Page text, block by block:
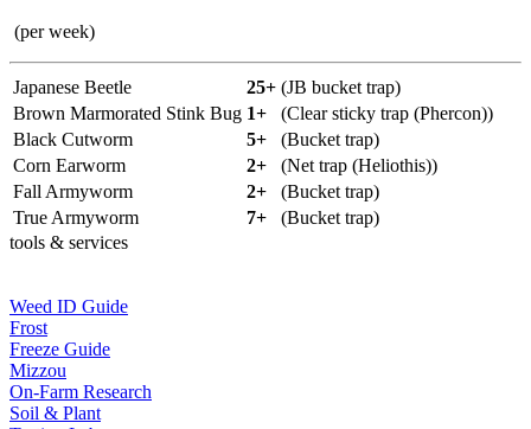
(per week)
Japanese Beetle 25+ (JB bucket trap)
Brown Marmorated Stink Bug 1+
(Clear sticky trap (Phercon))
Black Cutworm
5+
(Bucket trap)
Corn Earworm
2+
(Net trap (Heliothis))
Fall Armyworm
2+
(Bucket trap)
True Armyworm
7+
(Bucket trap)
tools & services
Weed ID Guide
Frost
Freeze Guide
Mizzou
On-Farm Research
Soil & Plant